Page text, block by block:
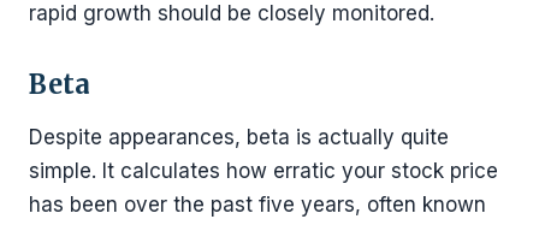
rapid growth should be closely monitored.
Beta
Despite appearances, beta is actually quite
simple. It calculates how erratic your stock price
has been over the past five years, often known